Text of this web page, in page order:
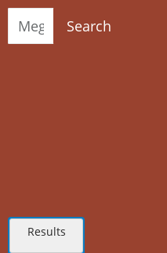
Search
Results